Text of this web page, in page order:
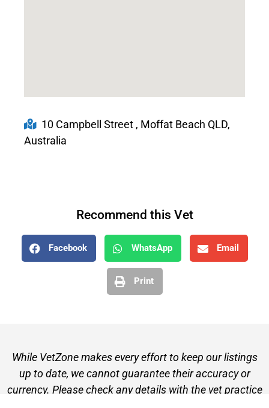
10 Campbell Street , Moffat Beach QLD,
Australia
Recommend this Vet
Facebook WhatsApp Email
Print
While VetZone makes every effort to keep our listings
up to date, we cannot guarantee their accuracy or
currency. Please check any details with the vet practice